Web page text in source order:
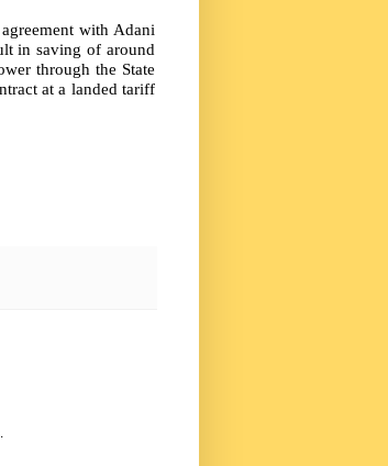
with Adani
in saving of around
through the State
at a landed tariff